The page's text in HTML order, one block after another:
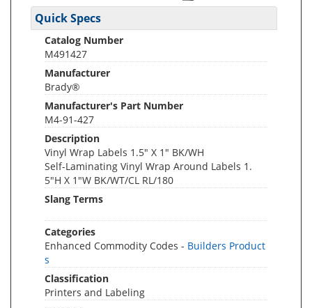
Quick Specs
Catalog Number
M491427
Manufacturer
Brady®
Manufacturer's Part Number
M4-91-427
Description
Vinyl Wrap Labels 1.5" X 1" BK/WH
Self-Laminating Vinyl Wrap Around Labels 1.
5"H X 1"W BK/WT/CL RL/180
Slang Terms
Categories
Enhanced Commodity Codes - Builders Product
s
Classification
Printers and Labeling